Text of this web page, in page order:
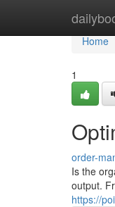
Home
Home
1
order-
Is the
output.
https://